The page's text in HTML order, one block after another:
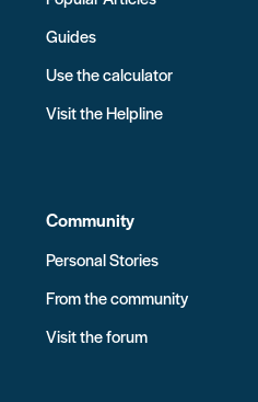
Guides
Use the calculator
Visit the Helpline
Community
Personal Stories
From the community
Visit the forum